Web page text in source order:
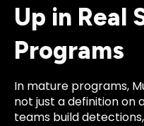
Up in Real
Programs
In mature programs,
not just a definition on
teams build